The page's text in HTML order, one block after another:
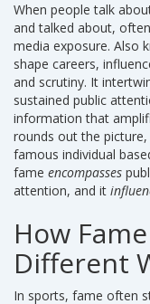
When people talk
and talked about,
media exposure. Also
shape careers,
and scrutiny. It
sustained public
information that
rounds out the
famous individual
fame encompasses
attention, and it
How
Different
In sports, fame often